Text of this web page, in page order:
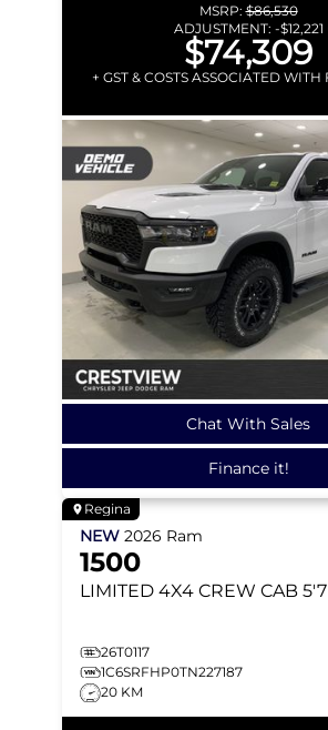
MSRP:$86,530
ADJUSTMENT: -$12,221
$74,309
+ GST & COSTS ASSOCIATED
Chat With Sales
Finance it!
Regina
NEW 2026 Ram
1500
LIMITED 4X4 CREW CAB
26T0117
1C6SRFHP0TN227187
20 KM